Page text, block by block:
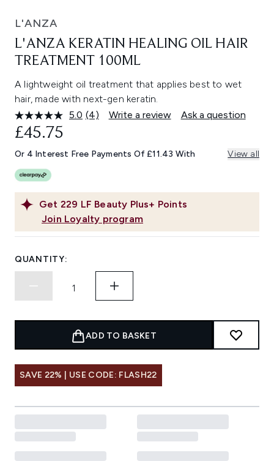
L'ANZA
L'ANZA KERATIN HEALING OIL HAIR
TREATMENT 100ML
A lightweight oil treatment that applies best to wet
hair, made with next-gen keratin.
5.0 Read
Same
page
(4) Write a review Ask a question
Get 229 LF Beauty Plus+ Points
Join Loyalty program
£45.75
Or 4 Interest Free Payments Of £11.43 With View all
QUANTITY:
ADD TO BASKET
SAVE 22% | USE CODE: FLASH22